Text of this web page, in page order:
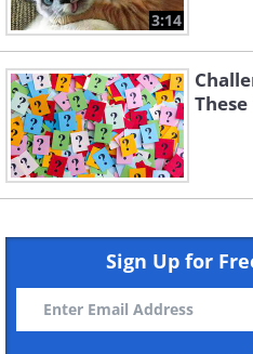
3:14
Sign Up for